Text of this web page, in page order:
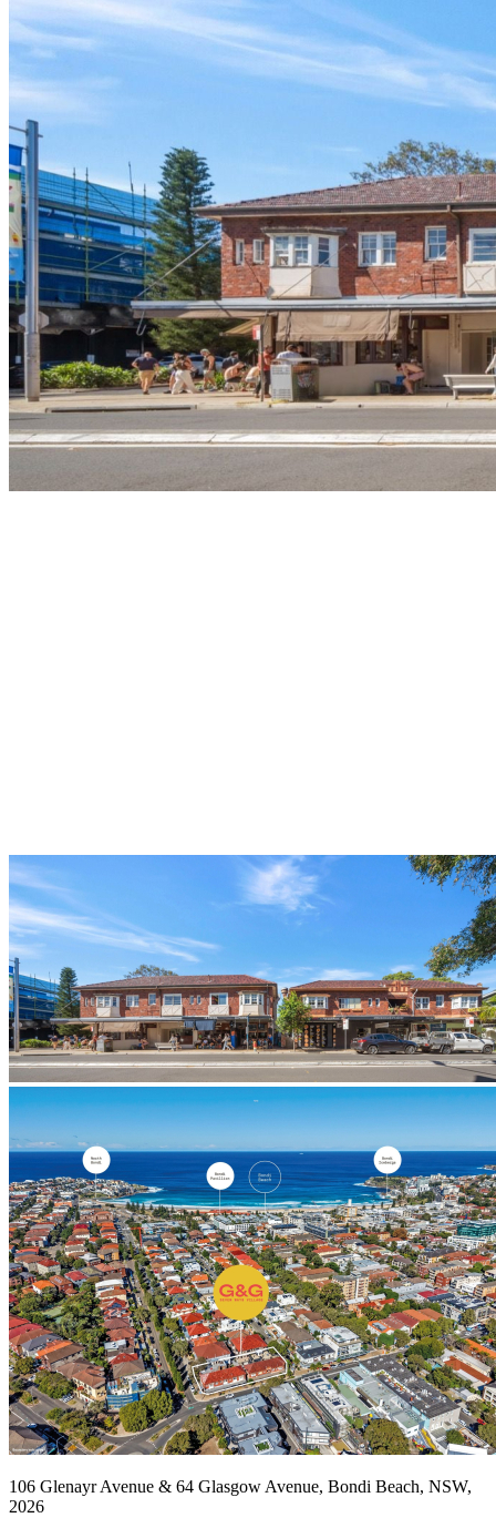
106 Glenayr Avenue & 64 Glasgow Avenue, Bondi Beach, NSW,
2026